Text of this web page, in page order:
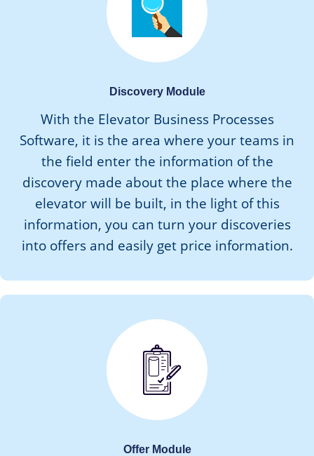
Discovery Module
With the Elevator Business Processes
Software, it is the area where your teams in
the field enter the information of the
discovery made about the place where the
elevator will be built, in the light of this
information, you can turn your discoveries
into offers and easily get price information.
Offer Module